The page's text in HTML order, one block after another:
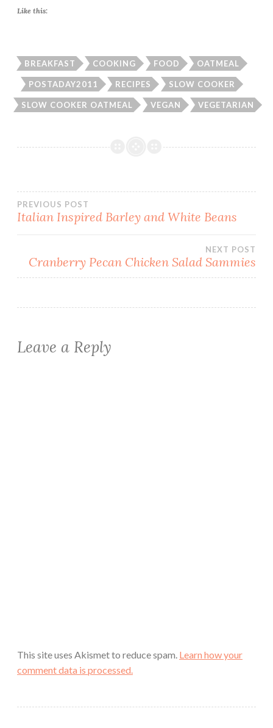
Like this:
BREAKFAST COOKING FOOD OATMEAL
POSTADAY2011 RECIPES SLOW COOKER
SLOW COOKER OATMEAL VEGAN VEGETARIAN
Post
PREVIOUS POST
Italian Inspired Barley and White Beans
NEXT POST
Cranberry Pecan Chicken Salad Sammies
Leave a Reply
This site uses Akismet to reduce spam. Learn how your
comment data is processed.